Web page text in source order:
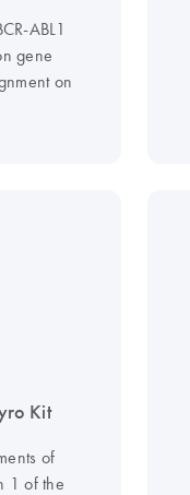
ABL1
gene
on
Kit
of
1 of the